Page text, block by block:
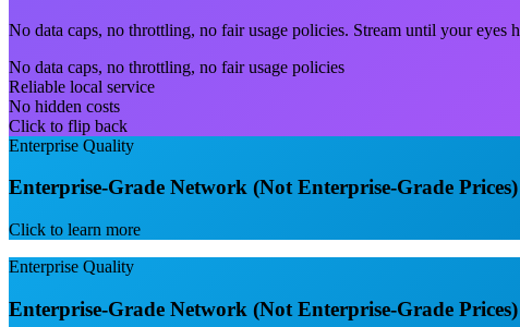
No data caps, no throttling, no fair usage policies. Stream until your
No data caps, no throttling, no fair usage policies
Reliable local service
No hidden costs
Click to flip back
Enterprise Quality
Enterprise-Grade Network (Not Enterprise-Grade Prices)
Click to learn more
Enterprise Quality
Enterprise-Grade Network (Not Enterprise-Grade Prices)